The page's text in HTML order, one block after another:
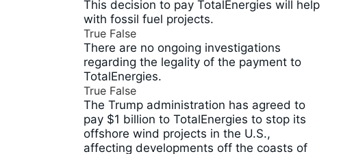
This decision to pay TotalEnergies will help
with fossil fuel projects.
True False
There are no ongoing investigations
regarding the legality of the payment to
TotalEnergies.
True False
The Trump administration has agreed to
pay $1 billion to TotalEnergies to stop its
offshore wind projects in the U.S.,
affecting developments off the coasts of